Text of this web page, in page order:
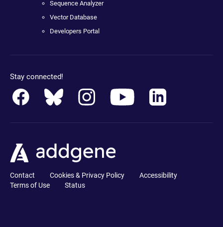
Sequence Analyzer
Vector Database
Developers Portal
Stay connected!
Contact Cookies & Privacy Policy
Accessibility
Terms of Use
Status